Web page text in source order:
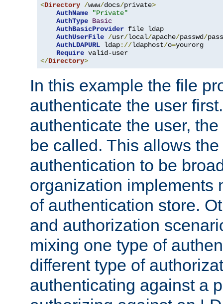
<Directory /www/docs/private>
AuthName
"Private"
AuthType Basic
AuthBasicProvider file ldap
AuthUserFile /usr/local/apache/passwd/
AuthLDAPURL ldap://ldaphost/o=yourorg
Require
</Directory>
In this example the file
authenticate the user
authenticate the user,
be called. This allows
authentication to be
organization implements
of authentication store.
and authorization
mixing one type of
different type of
authenticating against a